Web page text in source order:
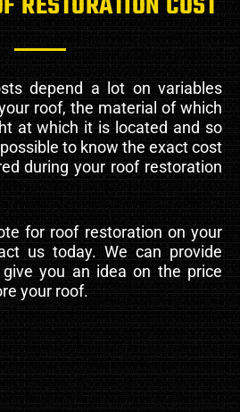
depend a lot on variables
roof, the material of which
at which it is located and so
to know the exact cost
during your roof restoration
for roof restoration on your
us today. We can provide
you an idea on the price
your roof.